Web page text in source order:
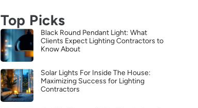
Top Picks
Black Round Pendant Light: What
Clients Expect Lighting Contractors to
Know About
Solar Lights For Inside The House:
Maximizing Success for Lighting
Contractors